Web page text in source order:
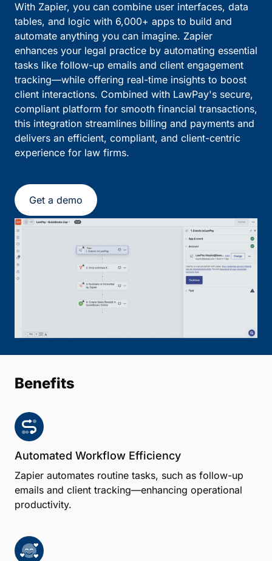
With Zapier, you can combine user interfaces, data
tables, and logic with 6,000+ apps to build and
automate anything you can imagine. Zapier
enhances your legal practice by automating essential
tasks like follow-up emails and client engagement
tracking—while offering real-time insights to boost
client interactions. Combined with LawPay's secure,
compliant platform for smooth financial transactions,
this integration streamlines billing and payments and
delivers an efficient, compliant, and client-centric
experience for law firms.
Get a demo
Benefits
Automated Workflow Efficiency
Zapier automates routine tasks, such as follow-up
emails and client tracking—enhancing operational
productivity.